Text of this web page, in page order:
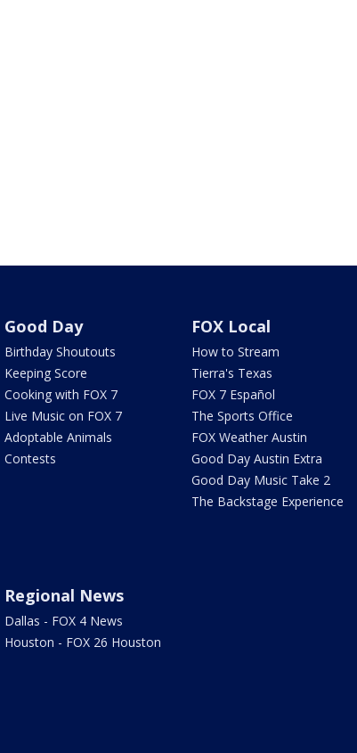
Good Day
Birthday Shoutouts
Keeping Score
Cooking with FOX 7
Live Music on FOX 7
Adoptable Animals
Contests
FOX Local
How to Stream
Tierra's Texas
FOX 7 Español
The Sports Office
FOX Weather Austin
Good Day Austin Extra
Good Day Music Take 2
The Backstage Experience
Regional News
Dallas - FOX 4 News
Houston - FOX 26 Houston